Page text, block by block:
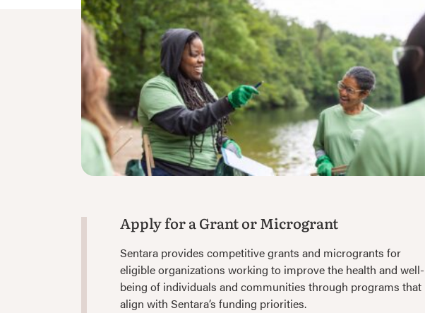
Apply for a Grant or Microgrant
Sentara provides competitive grants and microgrants for
eligible organizations working to improve the health and well-
being of individuals and communities through programs that
align with Sentara’s funding priorities.